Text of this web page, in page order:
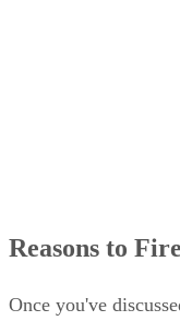
Reasons to Fire
Once you've